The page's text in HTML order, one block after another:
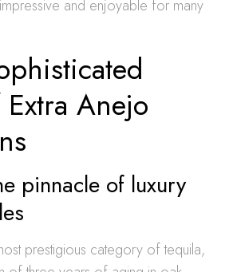
and enjoyable for many
Anejo
pinnacle of luxury
prestigious category of tequila,